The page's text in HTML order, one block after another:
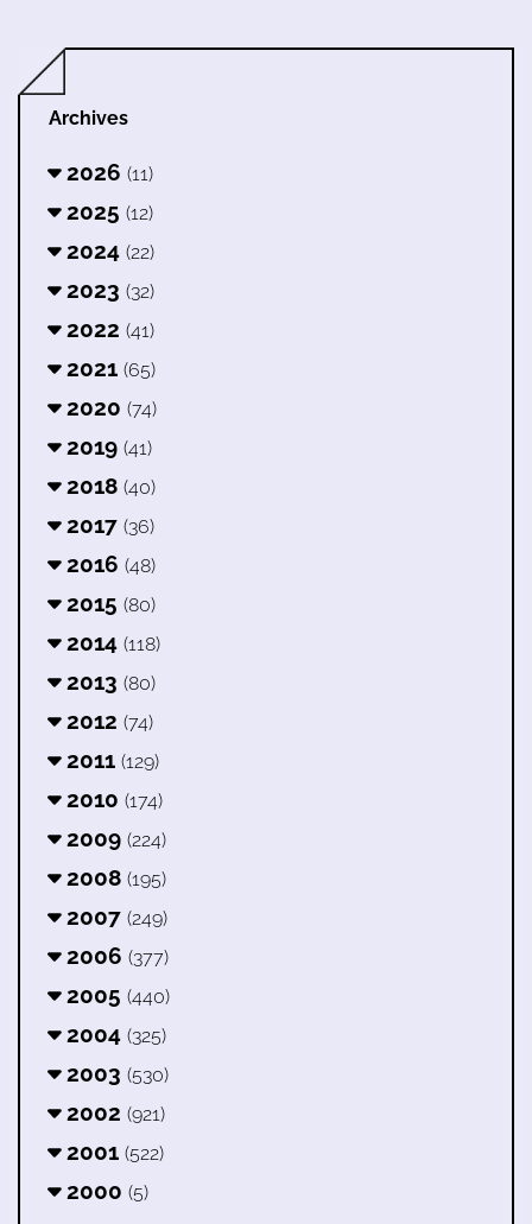
Archives
2026 (11)
2025 (12)
2024 (22)
2023 (32)
2022 (41)
2021 (65)
2020 (74)
2019 (41)
2018 (40)
2017 (36)
2016 (48)
2015 (80)
2014 (118)
2013 (80)
2012 (74)
2011 (129)
2010 (174)
2009 (224)
2008 (195)
2007 (249)
2006 (377)
2005 (440)
2004 (325)
2003 (530)
2002 (921)
2001 (522)
2000 (5)